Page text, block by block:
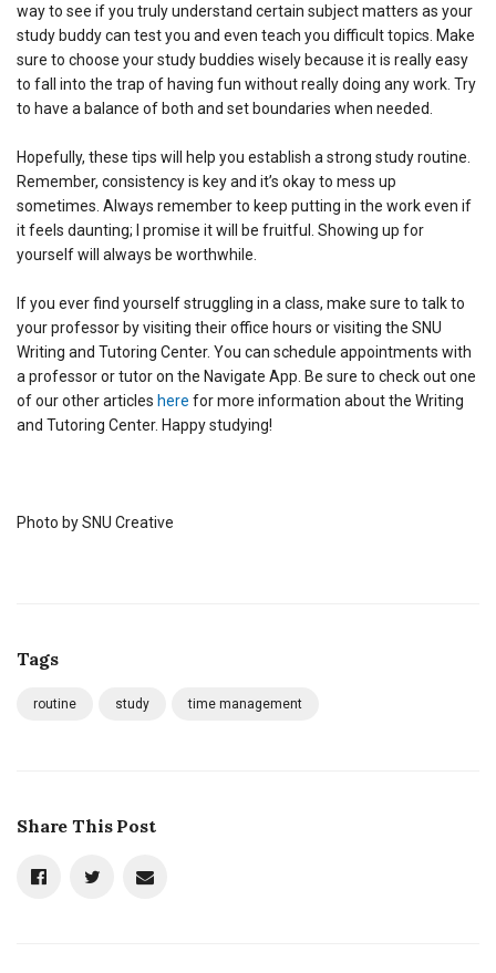
way to see if you truly understand certain subject matters as your
study buddy can test you and even teach you difficult topics. Make
sure to choose your study buddies wisely because it is really easy
to fall into the trap of having fun without really doing any work. Try
to have a balance of both and set boundaries when needed.
Hopefully, these tips will help you establish a strong study routine.
Remember, consistency is key and it’s okay to mess up
sometimes. Always remember to keep putting in the work even if
it feels daunting; I promise it will be fruitful. Showing up for
yourself will always be worthwhile.
If you ever find yourself struggling in a class, make sure to talk to
your professor by visiting their office hours or visiting the SNU
Writing and Tutoring Center. You can schedule appointments with
a professor or tutor on the Navigate App. Be sure to check out one
of our other articles here for more information about the Writing
and Tutoring Center. Happy studying!
Photo by SNU Creative
Tags
routine study time management
Share This Post